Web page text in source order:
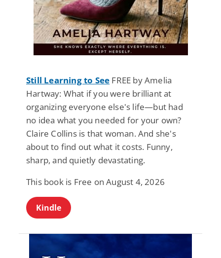
Still Learning to See FREE by Amelia
Hartway: What if you were brilliant at
organizing everyone else's life—but had
no idea what you needed for your own?
Claire Collins is that woman. And she's
about to find out what it costs. Funny,
sharp, and quietly devastating.
This book is Free on August 4, 2026
Kindle